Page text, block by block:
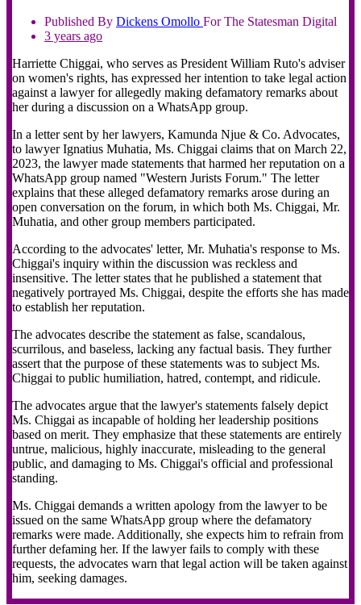
Published By Dickens Omollo For The Statesman Digital
3 years ago
Harriette Chiggai, who serves as President William Ruto's adviser
on women's rights, has expressed her intention to take legal action
against a lawyer for allegedly making defamatory remarks about
her during a discussion on a WhatsApp group.
In a letter sent by her lawyers, Kamunda Njue & Co. Advocates,
to lawyer Ignatius Muhatia, Ms. Chiggai claims that on March 22,
2023, the lawyer made statements that harmed her reputation on a
WhatsApp group named "Western Jurists Forum." The letter
explains that these alleged defamatory remarks arose during an
open conversation on the forum, in which both Ms. Chiggai, Mr.
Muhatia, and other group members participated.
According to the advocates' letter, Mr. Muhatia's response to Ms.
Chiggai's inquiry within the discussion was reckless and
insensitive. The letter states that he published a statement that
negatively portrayed Ms. Chiggai, despite the efforts she has made
to establish her reputation.
The advocates describe the statement as false, scandalous,
scurrilous, and baseless, lacking any factual basis. They further
assert that the purpose of these statements was to subject Ms.
Chiggai to public humiliation, hatred, contempt, and ridicule.
The advocates argue that the lawyer's statements falsely depict
Ms. Chiggai as incapable of holding her leadership positions
based on merit. They emphasize that these statements are entirely
untrue, malicious, highly inaccurate, misleading to the general
public, and damaging to Ms. Chiggai's official and professional
standing.
Ms. Chiggai demands a written apology from the lawyer to be
issued on the same WhatsApp group where the defamatory
remarks were made. Additionally, she expects him to refrain from
further defaming her. If the lawyer fails to comply with these
requests, the advocates warn that legal action will be taken against
him, seeking damages.